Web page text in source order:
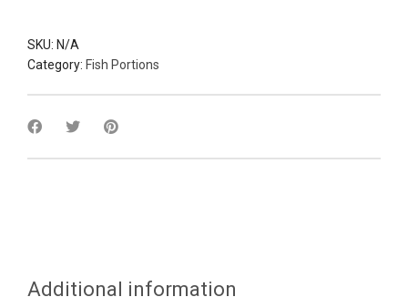
SKU: N/A
Category: Fish Portions
Additional information